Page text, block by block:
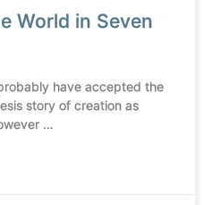
World in Seven
have accepted the
story of creation as
…